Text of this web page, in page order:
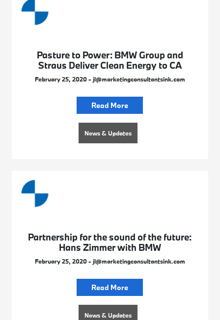
Pasture to Power: BMW Group and
Straus Deliver Clean Energy to CA
February 25, 2020 - jl@marketingconsultantsink.com
Read More
News & Updates
Partnership for the sound of the future:
Hans Zimmer with BMW
February 25, 2020 - jl@marketingconsultantsink.com
Read More
News & Updates